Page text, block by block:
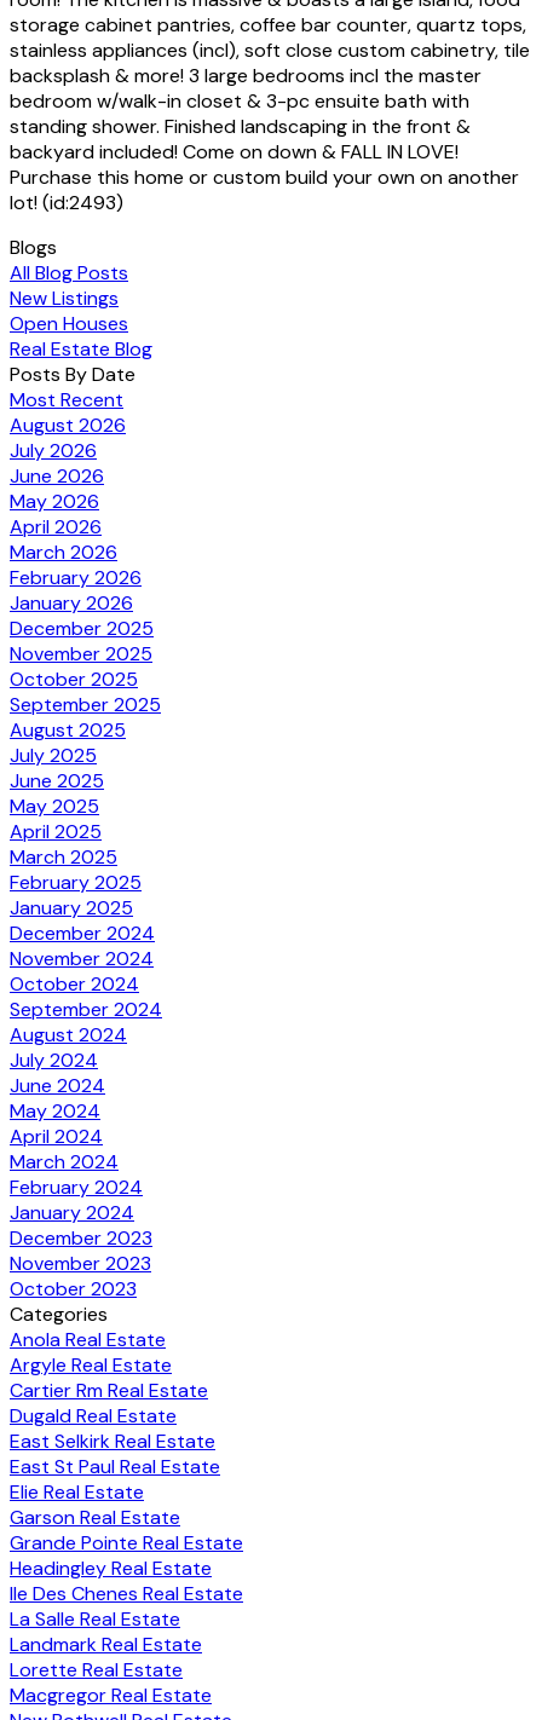
storage cabinet pantries, coffee bar counter, quartz tops,
stainless appliances (incl), soft close custom cabinetry, tile
backsplash & more! 3 large bedrooms incl the master
bedroom w/walk-in closet & 3-pc ensuite bath with
standing shower. Finished landscaping in the front &
backyard included! Come on down & FALL IN LOVE!
Purchase this home or custom build your own on another
lot! (id:2493)
Blogs
All Blog Posts
New Listings
Open Houses
Real Estate Blog
Posts By Date
Most Recent
August 2026
July 2026
June 2026
May 2026
April 2026
March 2026
February 2026
January 2026
December 2025
November 2025
October 2025
September 2025
August 2025
July 2025
June 2025
May 2025
April 2025
March 2025
February 2025
January 2025
December 2024
November 2024
October 2024
September 2024
August 2024
July 2024
June 2024
May 2024
April 2024
March 2024
February 2024
January 2024
December 2023
November 2023
October 2023
Categories
Anola Real Estate
Argyle Real Estate
Cartier Rm Real Estate
Dugald Real Estate
East Selkirk Real Estate
East St Paul Real Estate
Elie Real Estate
Garson Real Estate
Grande Pointe Real Estate
Headingley Real Estate
Ile Des Chenes Real Estate
La Salle Real Estate
Landmark Real Estate
Lorette Real Estate
Macgregor Real Estate